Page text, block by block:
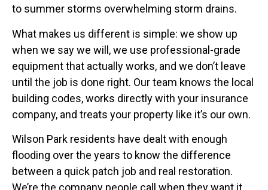
to summer storms overwhelming storm drains.
What makes us different is simple: we show up
when we say we will, we use professional-grade
equipment that actually works, and we don’t leave
until the job is done right. Our team knows the local
building codes, works directly with your insurance
company, and treats your property like it’s our own.
Wilson Park residents have dealt with enough
flooding over the years to know the difference
between a quick patch job and real restoration.
We’re the company people call when they want it